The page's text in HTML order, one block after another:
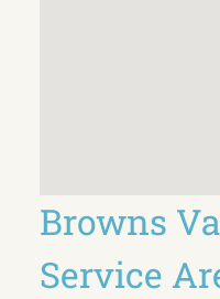
Browns
Service